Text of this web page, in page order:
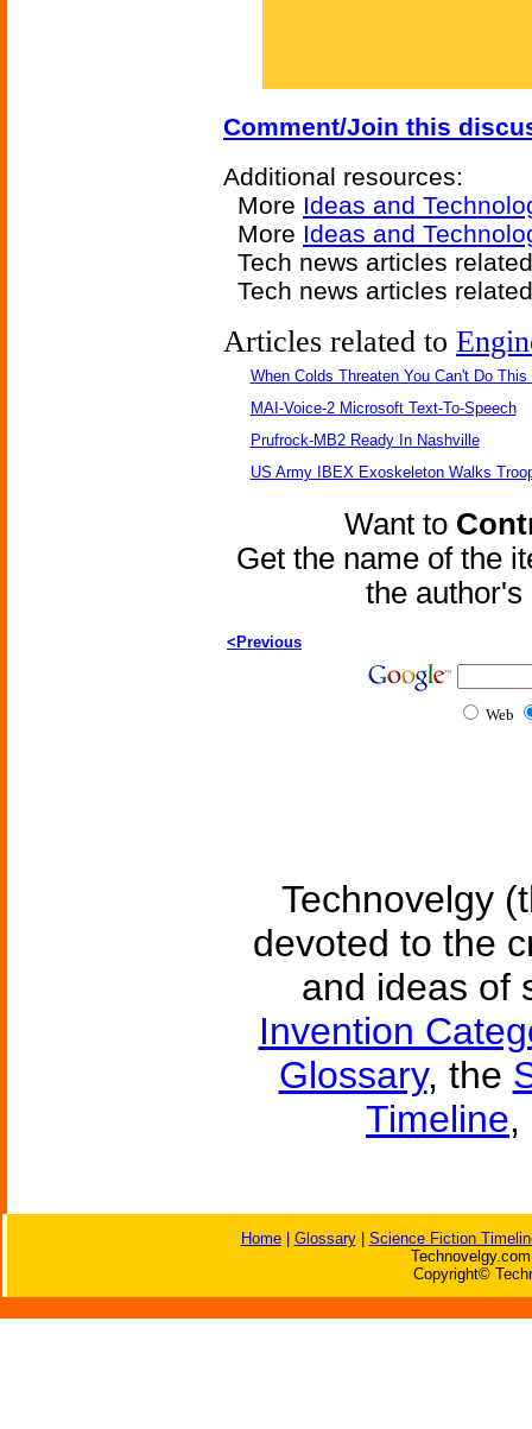
Comment/Join this
Additional resources:
More Ideas and
More Ideas and
Tech news articles
Tech news articles
Articles related to
When Colds Threaten You Can't Do This
MAI-Voice-2 Microsoft Text-To-Speech
Prufrock-MB2 Ready In Nashville
US Army IBEX Exoskeleton Walks
Want to
Get the name of the
the
<Previous
Web
Technovelgy
devoted to the
and ideas of
Invention
Glossary, the
Timeline,
Home| Glossary| Science Fiction
Copyright©